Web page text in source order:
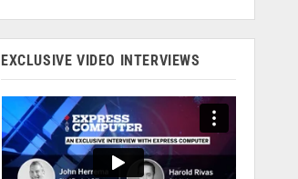
EXCLUSIVE VIDEO INTERVIEWS